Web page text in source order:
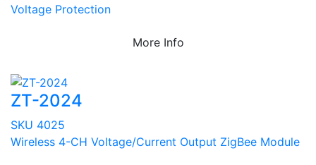
Voltage Protection
More Info
ZT-2024
SKU 4025
Wireless 4-CH Voltage/Current Output ZigBee Module